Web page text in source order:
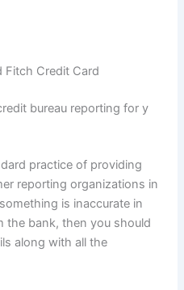
Fitch Credit Card
bureau reporting for y
practice of providing
reporting organizations in
is inaccurate in
the bank, then you should
along with all the